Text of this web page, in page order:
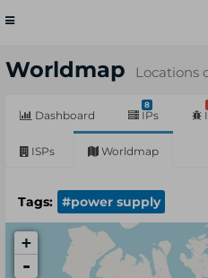
Toggle
Worldmap Locations
Dashboard
8
IPs
ISPs Worldmap
Tags: #power supply
+
-